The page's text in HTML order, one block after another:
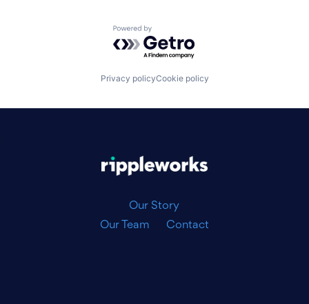
Powered by Getro.com
Privacy policyCookie policy
Our Story
Our Team
Contact